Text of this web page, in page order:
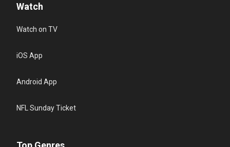
Watch
Watch on TV
iOS App
Android App
NFL Sunday Ticket